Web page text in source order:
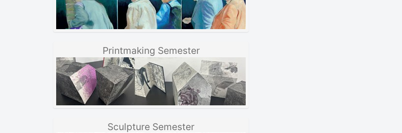
Printmaking Semester
Sculpture Semester